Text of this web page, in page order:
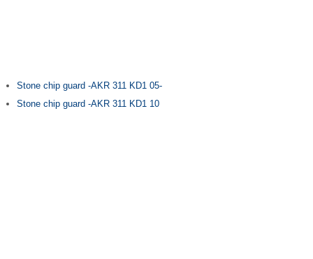
Stone chip guard -AKR 311 KD1 05-
Stone chip guard -AKR 311 KD1 10